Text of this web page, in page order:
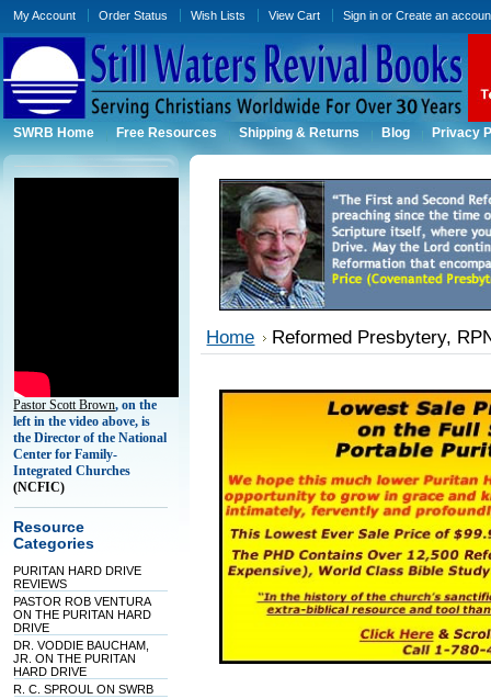
My Account Order Status Wish Lists View Cart Sign in orCreate an
SWRB Home Free Resources Shipping & Returns Blog Privacy
Pastor Scott Brown, on the
left in the video above, is
the Director of the National
Center for Family-
Integrated Churches
(NCFIC)
Resource
Categories
PURITAN HARD DRIVE
REVIEWS
PASTOR ROB VENTURA
ON THE PURITAN HARD
DRIVE
DR. VODDIE BAUCHAM,
JR. ON THE PURITAN
HARD DRIVE
R. C. SPROUL ON SWRB
Home Reformed Presbytery,